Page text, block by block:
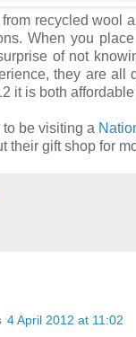
recycled wool
When you
of not
they are all
it is both
be visiting a
their gift shop for
4 April 2012 at 11:02